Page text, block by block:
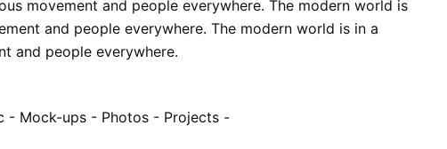
movement and people everywhere. The modern world is
and people everywhere. The modern world is in a
and people everywhere.
- Mock-ups - Photos - Projects -